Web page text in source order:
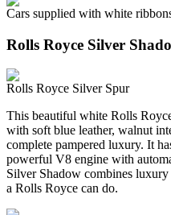
Cars supplied with white
Rolls Royce Silver
Rolls Royce Silver Spur
This beautiful white Rolls
with soft blue leather, walnut
complete pampered luxury. It
powerful V8 engine with
Silver Shadow combines
a Rolls Royce can do.